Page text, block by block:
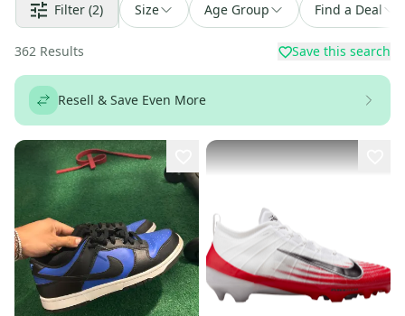
Filter (2) Size Age Group Find a Deal
362 Results Save this search
Resell & Save Even More